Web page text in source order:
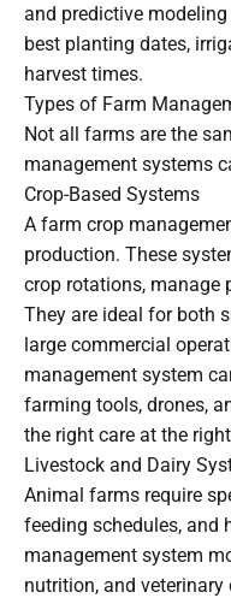
and predictive
best planting dates,
harvest times.
Types of Farm
Not all farms are the
management systems
Crop-Based Systems
A farm crop
production. These
crop rotations, manage
They are ideal for both
large commercial
management system
farming tools, drones,
the right care at the
Livestock and Dairy
Animal farms require
feeding schedules, and
management system
nutrition, and